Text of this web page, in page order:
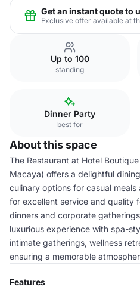
Get an instant quote to
Exclusive offer available at
Up to 100
standing
Dinner Party
best for
About this space
The Restaurant at Hotel
Macaya) offers a delightful
culinary options for casual
for excellent service and quality
dinners and corporate
luxurious experience with spa-
intimate gatherings, wellness
ensuring a memorable
Features